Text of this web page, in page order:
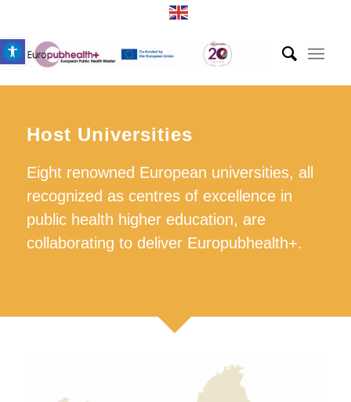
Open toolbar
Host Universities
Eight renowned European universities, all
recognized as centres of excellence in
public health higher education, are
collaborating to deliver Europubhealth+.